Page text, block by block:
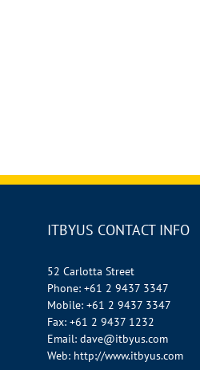
ITBYUS CONTACT INFO
52 Carlotta Street
Phone: +61 2 9437 3347
Mobile: +61 2 9437 3347
Fax: +61 2 9437 1232
Email: dave@itbyus.com
Web: http://www.itbyus.com